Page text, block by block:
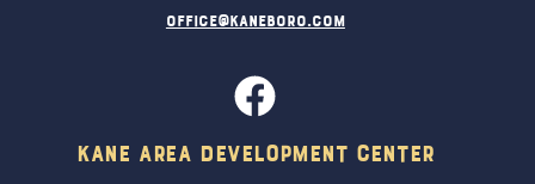
office@kaneboro.com
Kane Area Development Center